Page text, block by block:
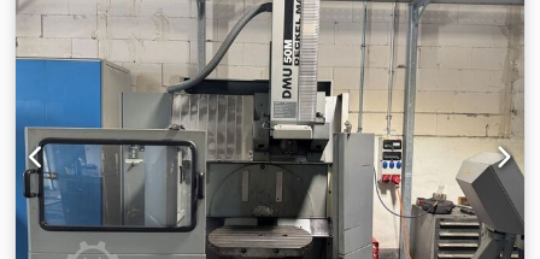
places 48 Pos. auto power on hours ca. 27.834 h spindle
hours ca. 12.357 h In our assessment, the machine is in
good used condition and can be inspected under power by
appointment. Technical features & accessories: - NC swivel
head - Rotary table - Wireless probe - Direct linear encoder
- Internal coolant supply 40 bar Accessories, tools, and
clamping devices shown are only included in the scope of
delivery if specifically stated in the additional information.
Dkjdpfxjzman Eo Afxer Technical data and specifications
are subject to change without notice. Prior sale is reserved.